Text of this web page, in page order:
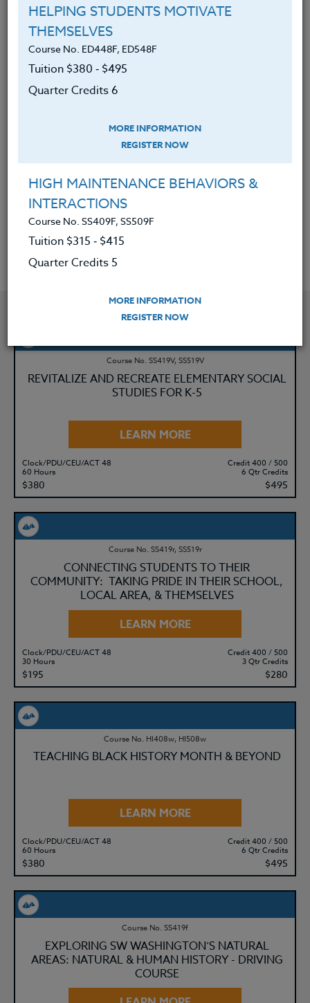
A general outline of The History of
Rock and Roll.
A knowledge of how Rock and Roll
of each era reflects American
reflected the social movements of
A greater understanding of how
Rock and Roll developed as a result
of culture change.
YOU MIGHT ALSO BE INTERESTED IN
Course No. SS419V, SS519V
REVITALIZE AND RECREATE ELEMENTARY SOCIAL
STUDIES FOR K-5
LEARN MORE
Clock/PDU/CEU/ACT 48
60 Hours
$380
Credit 400 / 500
6 Qtr Credits
$495
Course No. SS419r, SS519r
CONNECTING STUDENTS TO THEIR
COMMUNITY: TAKING PRIDE IN THEIR SCHOOL,
LOCAL AREA, & THEMSELVES
LEARN MORE
Clock/PDU/CEU/ACT 48
30 Hours
$195
Credit 400 / 500
3 Qtr Credits
$280
Course No. HI408w, HI508w
TEACHING BLACK HISTORY MONTH & BEYOND
LEARN MORE
Clock/PDU/CEU/ACT 48
60 Hours
$380
Credit 400 / 500
6 Qtr Credits
$495
Course No. SS419f
EXPLORING SW WASHINGTON’S NATURAL
AREAS: NATURAL & HUMAN HISTORY - DRIVING
COURSE
HELPING STUDENTS MOTIVATE
THEMSELVES
Course No. ED448F, ED548F
Tuition $380 ‑ $495
Quarter Credits 6
MORE INFORMATION
REGISTER NOW
HIGH MAINTENANCE BEHAVIORS &
INTERACTIONS
Course No. SS409F, SS509F
Tuition $315 ‑ $415
Quarter Credits 5
MORE INFORMATION
REGISTER NOW